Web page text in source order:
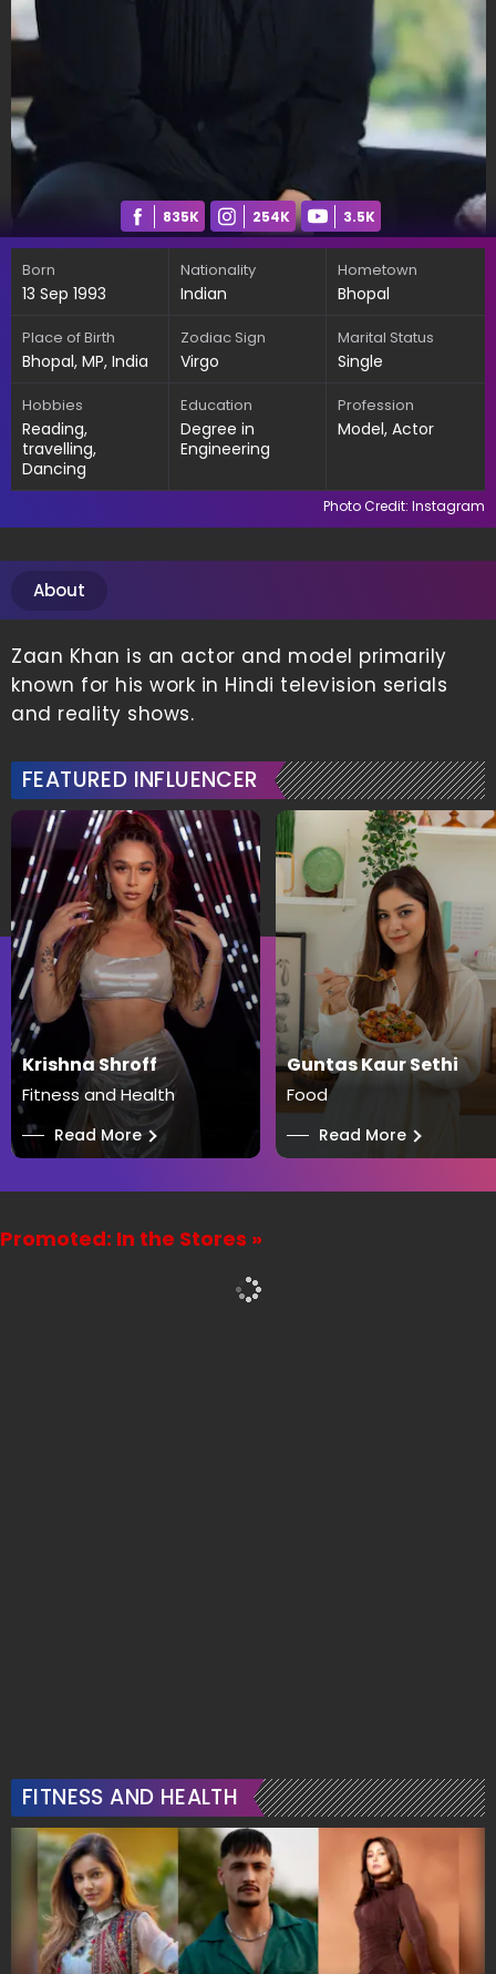
835K 254K 3.5K
Born
13 Sep 1993
Nationality
Indian
Hometown
Bhopal
Place of Birth
Bhopal, MP, India
Zodiac Sign
Virgo
Marital Status
Single
Hobbies
Reading,
travelling,
Dancing
Education
Degree in
Engineering
Profession
Model, Actor
Photo Credit: Instagram
About
Zaan Khan is an actor and model primarily
known for his work in Hindi television serials
and reality shows.
FEATURED INFLUENCER
Krishna Shroff
Fitness and Health
── Read More
Guntas Kaur Sethi
Food
── Read More
Promoted: In the Stores »
FITNESS AND HEALTH